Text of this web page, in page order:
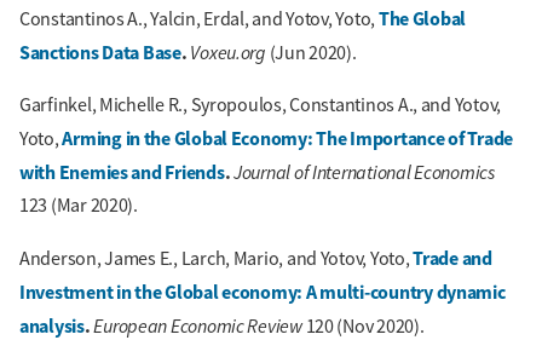
Constantinos A., Yalcin, Erdal, and Yotov, Yoto, The Global
Sanctions Data Base.Voxeu.org (Jun 2020).
Garfinkel, Michelle R., Syropoulos, Constantinos A., and Yotov,
Yoto,Arming in the Global Economy: The Importance of Trade
with Enemies and Friends.Journal of International Economics
123 (Mar 2020).
Anderson, James E., Larch, Mario, and Yotov, Yoto,Trade and
Investment in the Global economy: A multi-country dynamic
analysis.European Economic Review120 (Nov 2020).